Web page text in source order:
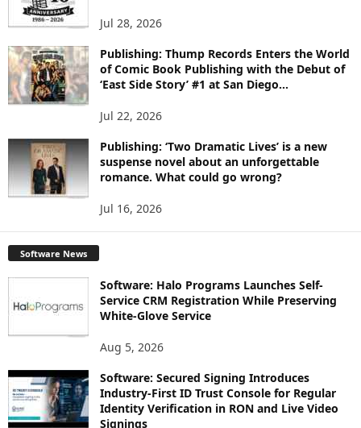
Jul 28, 2026
Publishing: Thump Records Enters the World
of Comic Book Publishing with the Debut of
‘East Side Story’ #1 at San Diego...
Jul 22, 2026
Publishing: ‘Two Dramatic Lives’ is a new
suspense novel about an unforgettable
romance. What could go wrong?
Jul 16, 2026
Software News
Software: Halo Programs Launches Self-
Service CRM Registration While Preserving
White-Glove Service
Aug 5, 2026
Software: Secured Signing Introduces
Industry-First ID Trust Console for Regular
Identity Verification in RON and Live Video
Signings